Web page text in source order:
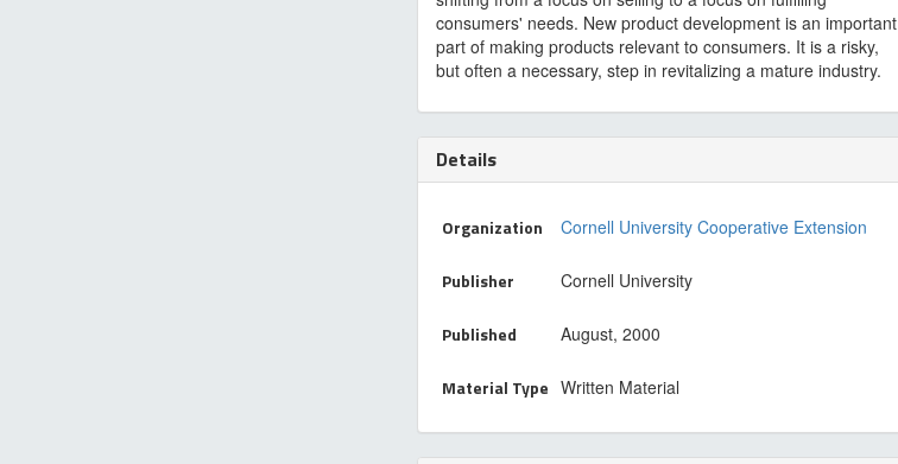
consumers' needs. New product development is an important
part of making products relevant to consumers. It is a risky,
but often a necessary, step in revitalizing a mature industry.
Details
Organization Cornell University Cooperative Extension
Publisher Cornell University
Published August, 2000
Material Type Written Material